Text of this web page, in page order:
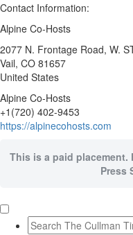
Contact Information:
Alpine Co-Hosts
2077 N. Frontage Road, W.
Vail, CO 81657
United States
Alpine Co-Hosts
+1(720) 402-9453
https://alpinecohosts.com
This is a paid
Press